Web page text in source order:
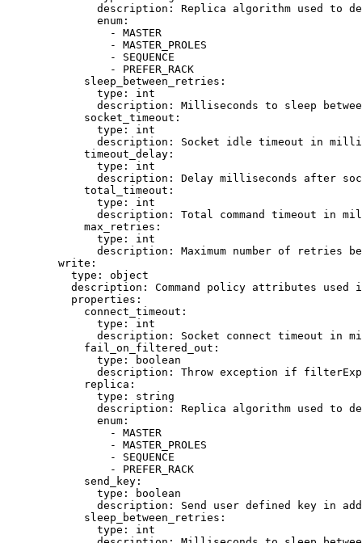
description : Replica algorithm used to
enum :
- MASTER
- MASTER_PROLES
- SEQUENCE
- PREFER_RACK
sleep_between_retries :
type : int
description : Milliseconds to sleep
socket_timeout :
type : int
description : Socket idle timeout in
timeout_delay :
type : int
description : Delay milliseconds after
total_timeout :
type : int
description : Total command timeout in
max_retries :
type : int
description : Maximum number of retries
write :
type : object
description : Command policy attributes used
properties :
connect_timeout :
type : int
description : Socket connect timeout in
fail_on_filtered_out :
type :
boolean
description : Throw exception if
replica :
type : string
description : Replica algorithm used to
enum :
- MASTER
- MASTER_PROLES
- SEQUENCE
- PREFER_RACK
send_key :
type :
boolean
description : Send user defined key in
sleep_between_retries :
type : int